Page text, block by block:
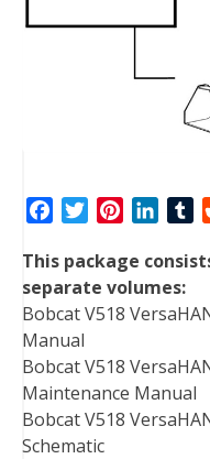
c
e
b
o
o
k
i
t
t
r
n
t
e
e
s
t
n
k
e
I
n
T
m
l
This package
separate volumes:
Bobcat V518
Manual
Bobcat V518
Maintenance Manual
Bobcat V518
Schematic